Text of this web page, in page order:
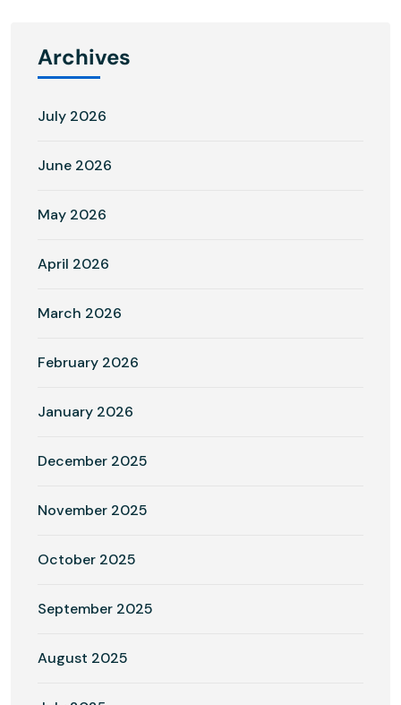
Archives
July 2026
June 2026
May 2026
April 2026
March 2026
February 2026
January 2026
December 2025
November 2025
October 2025
September 2025
August 2025